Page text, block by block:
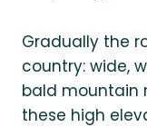
Gradually the
country: wide,
bald mountain
these high